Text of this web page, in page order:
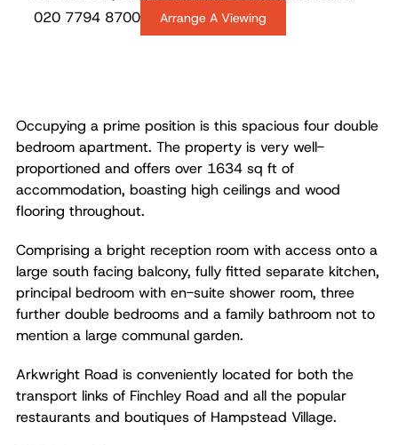
020 7794 8700
Arrange A Viewing
Occupying a prime position is this spacious four double
bedroom apartment. The property is very well-
proportioned and offers over 1634 sq ft of
accommodation, boasting high ceilings and wood
flooring throughout.
Comprising a bright reception room with access onto a
large south facing balcony, fully fitted separate kitchen,
principal bedroom with en-suite shower room, three
further double bedrooms and a family bathroom not to
mention a large communal garden.
Arkwright Road is conveniently located for both the
transport links of Finchley Road and all the popular
restaurants and boutiques of Hampstead Village.